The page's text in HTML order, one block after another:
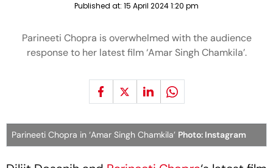
Published at: 15 April 2024 1:20 pm
Parineeti Chopra is overwhelmed with the audience
response to her latest film ‘Amar Singh Chamkila’.
Parineeti Chopra in ‘Amar Singh Chamkila’ Photo: Instagram